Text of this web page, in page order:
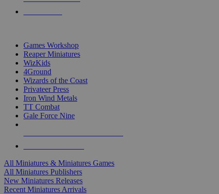
Games Workshop
Reaper Miniatures
WizKids
4Ground
Wizards of the Coast
Privateer Press
Iron Wind Metals
TT Combat
Gale Force Nine
All Miniatures & Miniatures Games
All Miniatures Publishers
New Miniatures Releases
Recent Miniatures Arrivals